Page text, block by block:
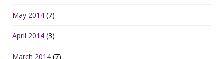
May 2014 (7)
April 2014 (3)
March 2014 (7)